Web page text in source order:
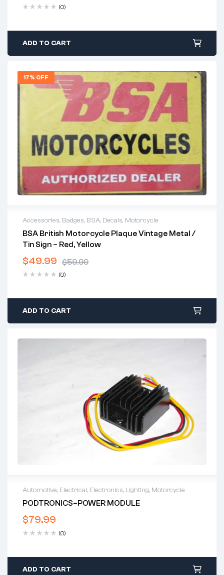
(0)
ADD TO CART
17% OFF
Accessories, Badges, BSA, Decals, Motorcycle
BSA British Motorcycle Plaque Vintage Metal /
Tin Sign – Red, Yellow
$59.99
Original
was:
$59.99.
$49.99
Current
is:
$49.99.
(0)
ADD TO CART
Automotive, Electrical, Electronics, Lighting, Motorcycle
PODTRONICS–POWER MODULE
$79.99
(0)
ADD TO CART